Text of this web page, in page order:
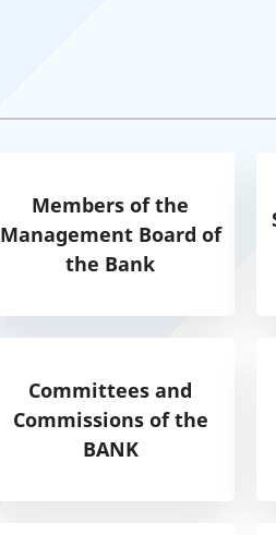
Members of the
Management Board of
the Bank
Committees and
Commissions of the
BANK